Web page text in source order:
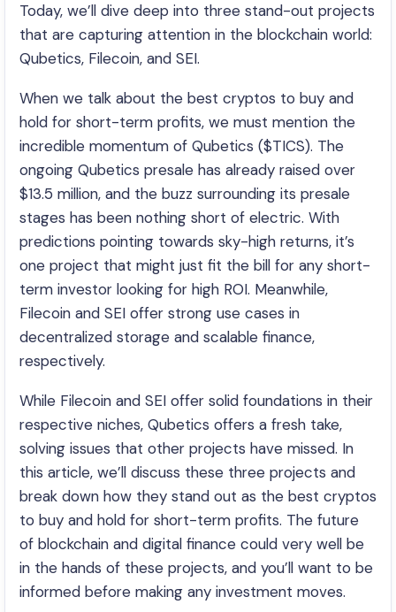
Today, we’ll dive deep into three stand-out projects
that are capturing attention in the blockchain world:
Qubetics, Filecoin, and SEI.
When we talk about the best cryptos to buy and
hold for short-term profits, we must mention the
incredible momentum of Qubetics ($TICS). The
ongoing Qubetics presale has already raised over
$13.5 million, and the buzz surrounding its presale
stages has been nothing short of electric. With
predictions pointing towards sky-high returns, it’s
one project that might just fit the bill for any short-
term investor looking for high ROI. Meanwhile,
Filecoin and SEI offer strong use cases in
decentralized storage and scalable finance,
respectively.
While Filecoin and SEI offer solid foundations in their
respective niches, Qubetics offers a fresh take,
solving issues that other projects have missed. In
this article, we’ll discuss these three projects and
break down how they stand out as the best cryptos
to buy and hold for short-term profits. The future
of blockchain and digital finance could very well be
in the hands of these projects, and you’ll want to be
informed before making any investment moves.